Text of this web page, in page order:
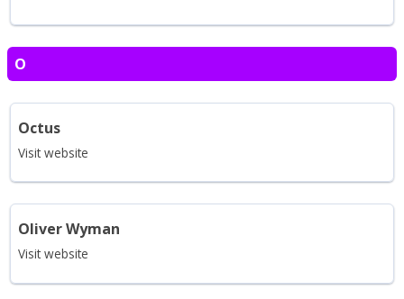
O
Octus
Visit website
Oliver Wyman
Visit website